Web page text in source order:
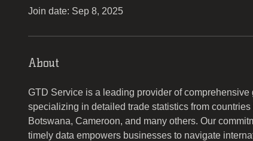
Join date: Sep 8, 2025
About
GTD Service is a leading provider of comprehensive
specializing in detailed trade statistics from
Botswana, Cameroon, and many others. Our
timely data empowers businesses to navigate